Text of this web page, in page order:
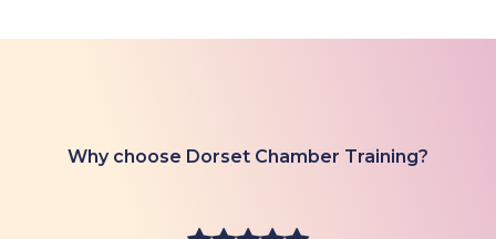
Why choose Dorset Chamber Training?